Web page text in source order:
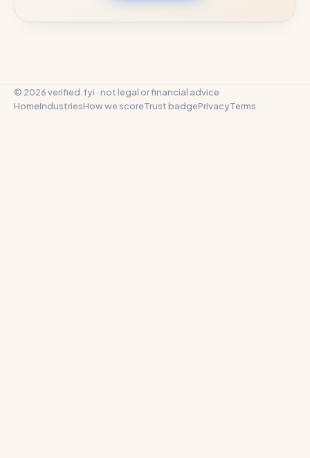
© 2026 verified.fyi · not legal or financial advice
HomeIndustriesHow we scoreTrust badgePrivacyTerms